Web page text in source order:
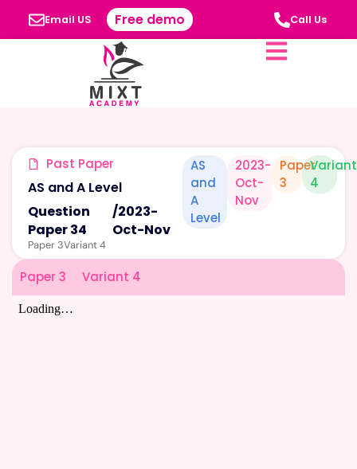
Email US Free demo Call Us
Past Paper
AS and A Level
Question
Paper 34
/2023-
Oct-Nov
Paper 3Variant 4
AS
and
A
Level
2023-
Oct-
Nov
Paper
3
Variant
4
Paper 3 Variant 4